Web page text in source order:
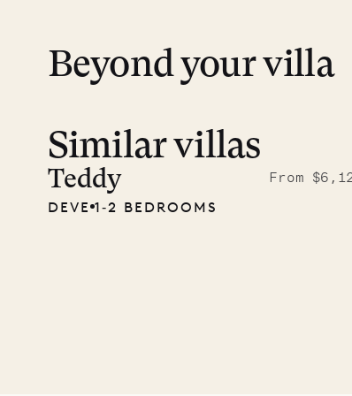
Beyond your villa
Similar villas
Teddy
From
DEVE 1‐2 BEDROOMS